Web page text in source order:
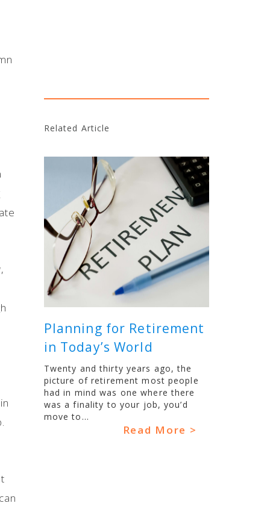
Related Article
Planning for Retirement
in Today’s World
Twenty and thirty years ago, the
picture of retirement most people
had in mind was one where there
was a finality to your job, you’d
move to...
Read More >